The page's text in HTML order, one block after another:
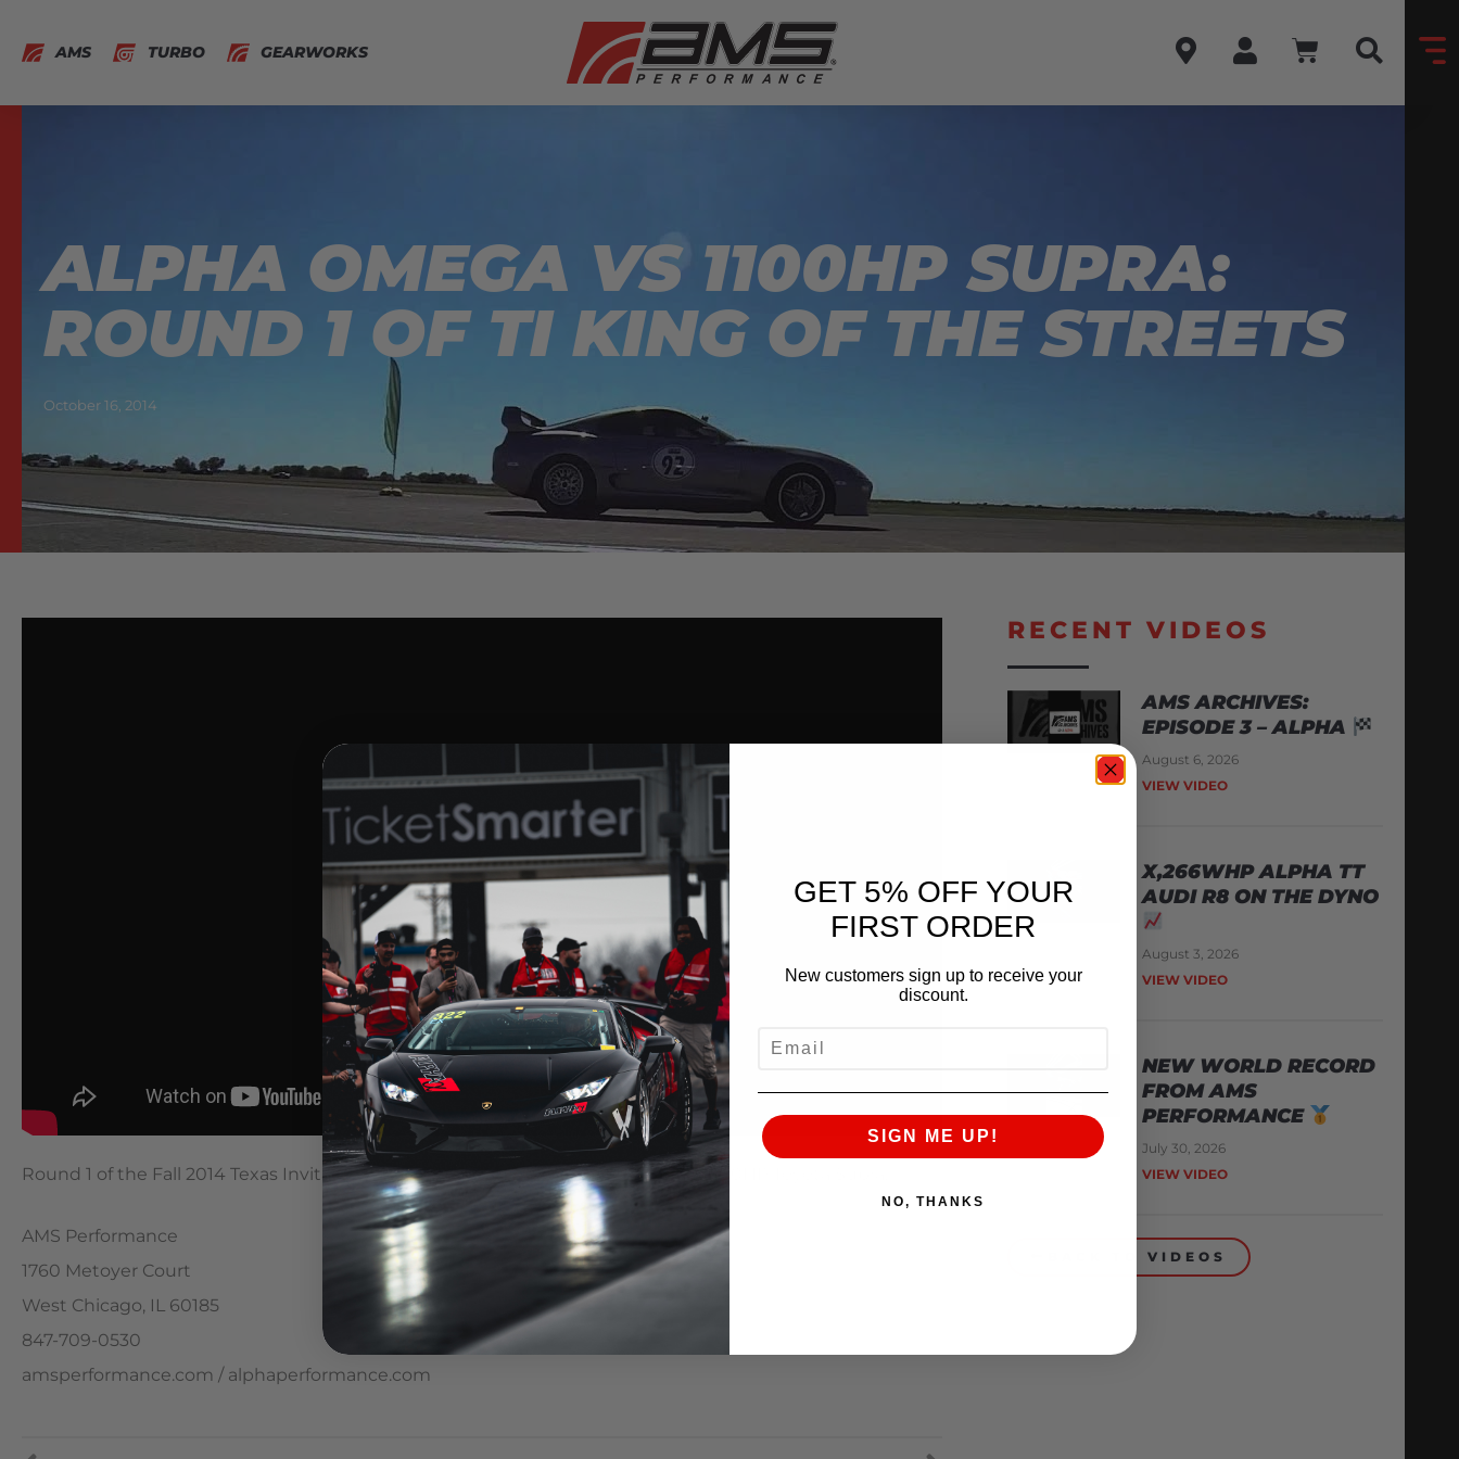
AMS TURBO GEARWORKS
ALPHA OMEGA VS 1100HP SUPRA:
ROUND 1 OF TI KING OF THE STREETS
October 16, 2014
Round 1 of the Fall 2014 Texas Invitational King of the Streets. Alpha Omega VS 1100HP Toyota Supra.
AMS Performance
1760 Metoyer Court
West Chicago, IL 60185
847-709-0530
amsperformance.com / alphaperformance.com
RECENT VIDEOS
AMS ARCHIVES:
EPISODE 3 – ALPHA
August 6, 2026
VIEW VIDEO
X,266WHP ALPHA TT
AUDI R8 ON THE DYNO
August 3, 2026
VIEW VIDEO
NEW WORLD RECORD
FROM AMS
PERFORMANCE
July 30, 2026
VIEW VIDEO
BACK TO VIDEOS
GET 5% OFF YOUR
FIRST ORDER
New customers sign up to receive your
discount.
SIGN ME UP!
NO, THANKS